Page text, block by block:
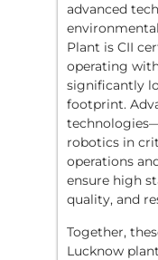
advanced
Plant is CII
operating
significantly
footprint.
robotics in
operations
ensure high
quality, and
Together,
Lucknow